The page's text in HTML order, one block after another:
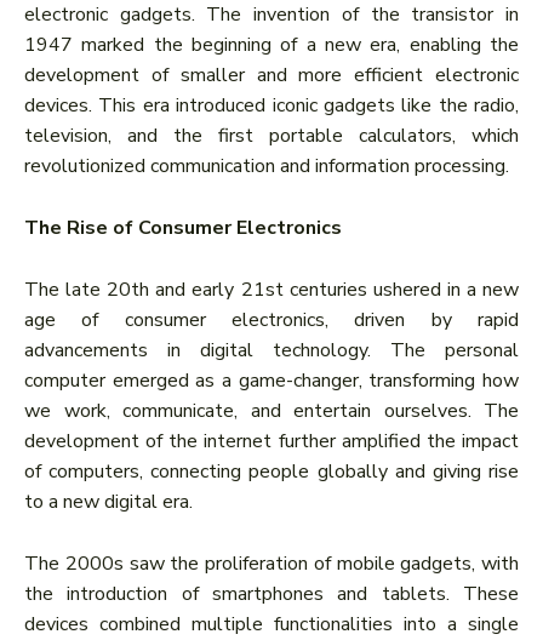
electronic gadgets. The invention of the transistor in
1947 marked the beginning of a new era, enabling the
development of smaller and more efficient electronic
devices. This era introduced iconic gadgets like the radio,
television, and the first portable calculators, which
revolutionized communication and information processing.
The Rise of Consumer Electronics
The late 20th and early 21st centuries ushered in a new
age of consumer electronics, driven by rapid
advancements in digital technology. The personal
computer emerged as a game-changer, transforming how
we work, communicate, and entertain ourselves. The
development of the internet further amplified the impact
of computers, connecting people globally and giving rise
to a new digital era.
The 2000s saw the proliferation of mobile gadgets, with
the introduction of smartphones and tablets. These
devices combined multiple functionalities into a single